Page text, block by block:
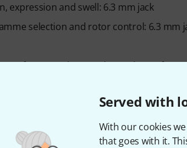
Served with
With our cookies
that goes with it.
expression and swell: 6.3 mm jack
selection and rotor control: 6.3 mm
software updates and sound transfer
1282 x 349 x 121 mm
instructions, USB cable and